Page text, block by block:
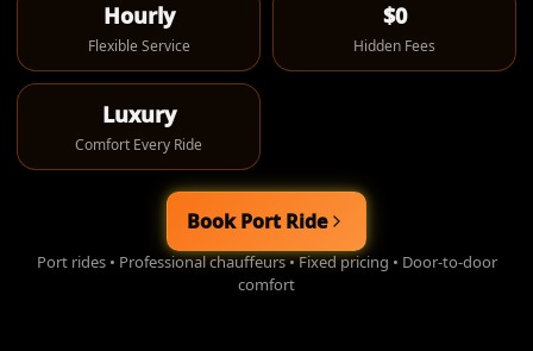
Hourly
Flexible Service
$0
Hidden Fees
Luxury
Comfort Every Ride
Book Port Ride
Port rides • Professional chauffeurs • Fixed pricing • Door-to-door
comfort